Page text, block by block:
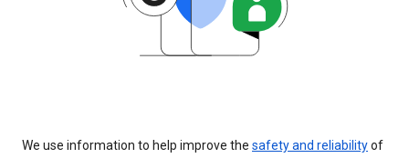
We use information to help improve the safety and reliabilityof